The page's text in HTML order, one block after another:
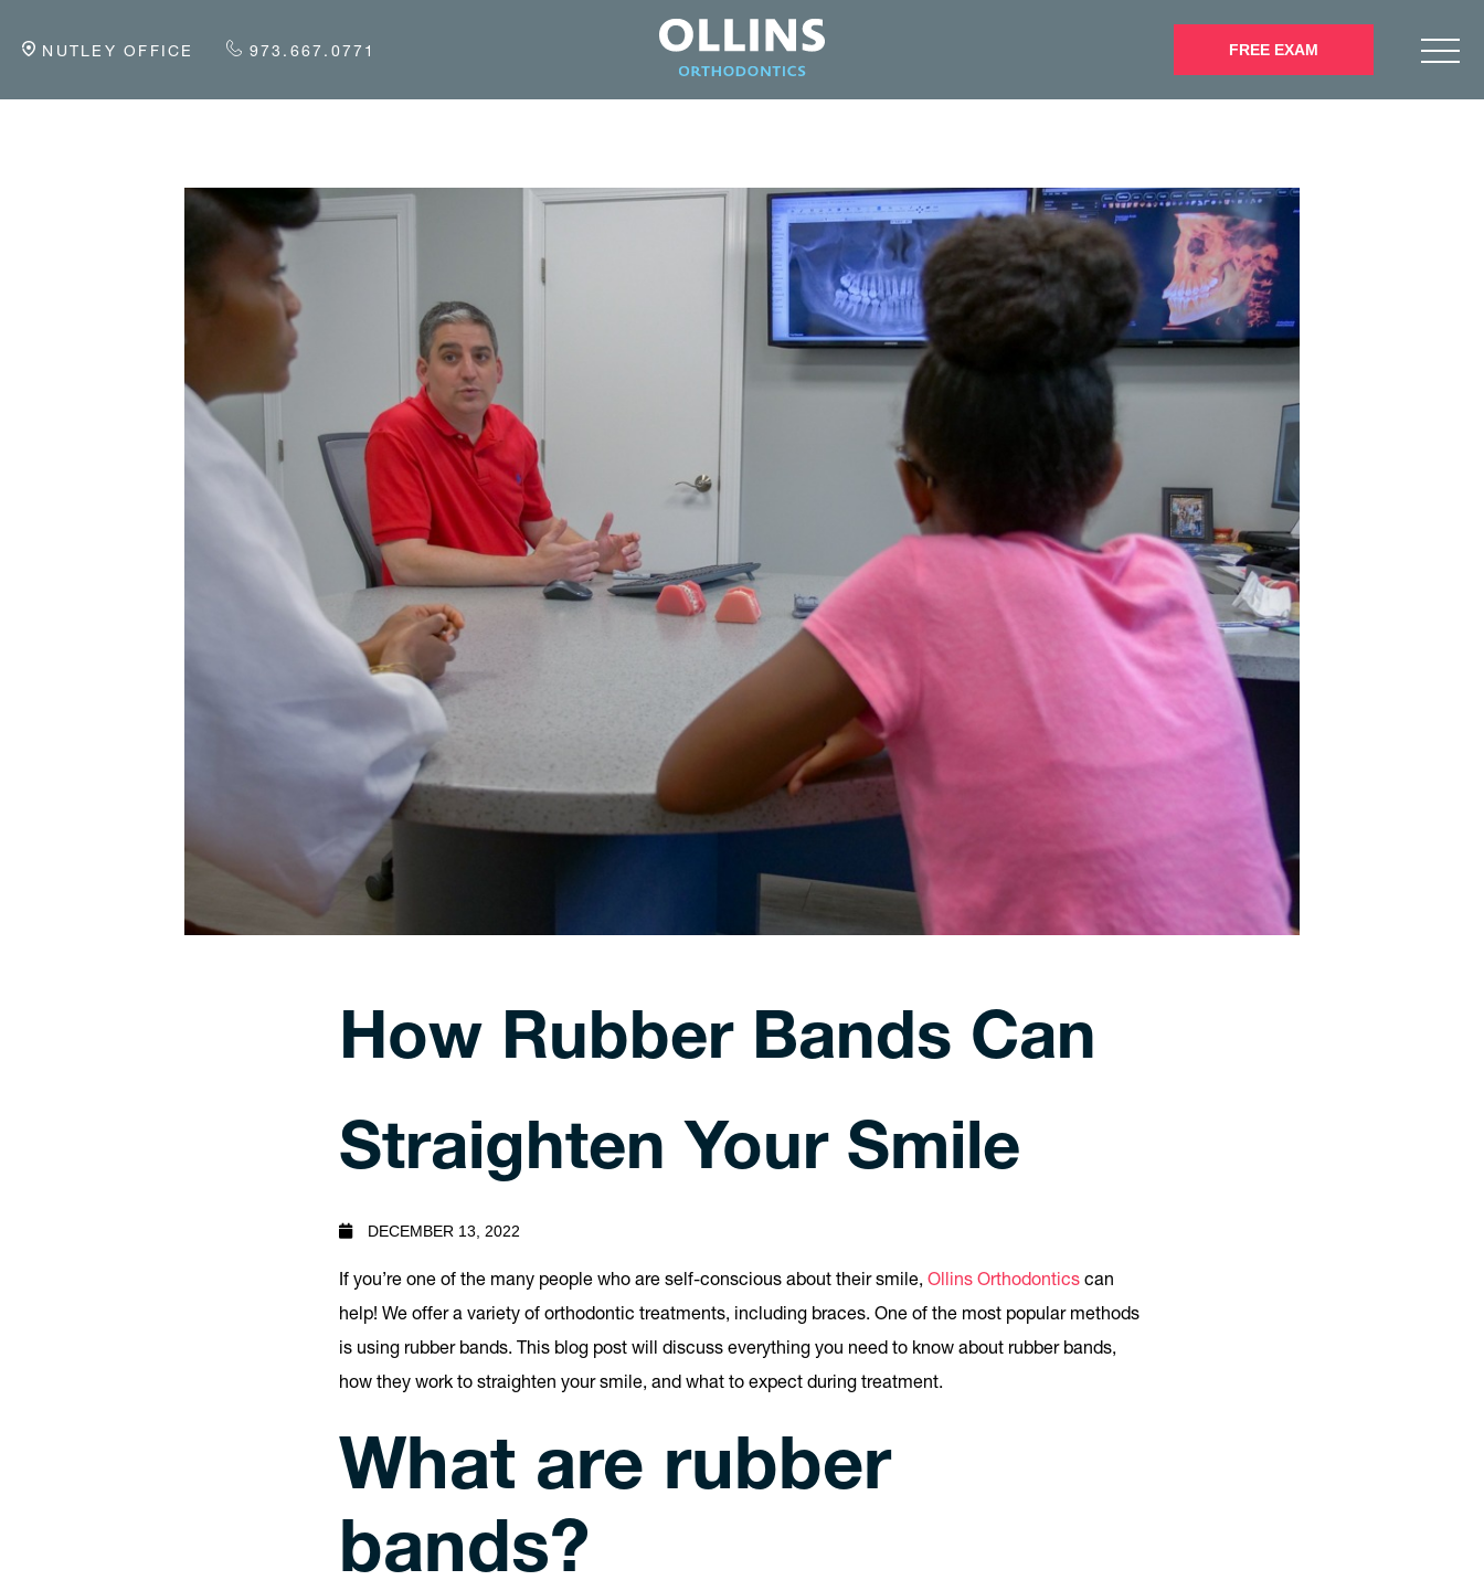
FREE EXAM
NUTLEY OFFICE 973.667.0771
How Rubber Bands Can
Straighten Your Smile
DECEMBER 13, 2022
If you’re one of the many people who are self-conscious about their smile, Ollins Orthodontics can
help! We offer a variety of orthodontic treatments, including braces. One of the most popular methods
is using rubber bands. This blog post will discuss everything you need to know about rubber bands,
how they work to straighten your smile, and what to expect during treatment.
What are rubber
bands?